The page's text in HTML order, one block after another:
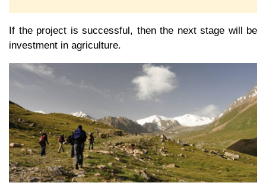
If the project is successful, then the next stage will be
investment in agriculture.